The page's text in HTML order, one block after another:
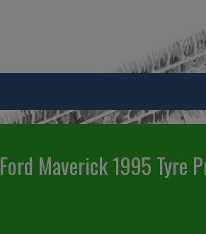
Ford Maverick 1995 Tyre